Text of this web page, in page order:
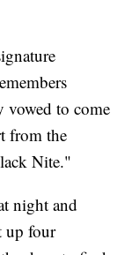
vowed to come
from the
Nite."
night and
up four